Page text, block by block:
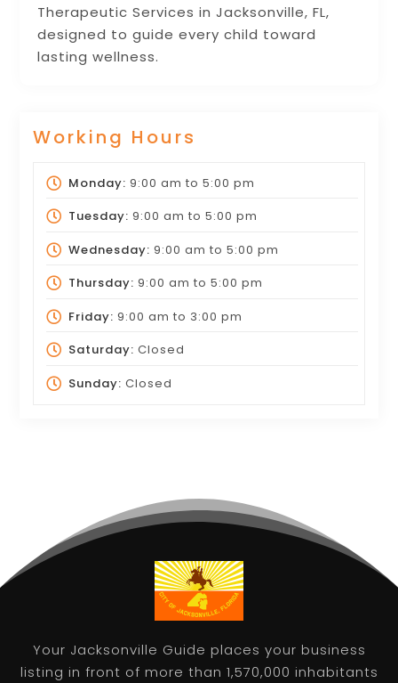
Therapeutic Services in Jacksonville, FL,
designed to guide every child toward
lasting wellness.
Working Hours
Monday: 9:00 am to 5:00 pm
Tuesday: 9:00 am to 5:00 pm
Wednesday: 9:00 am to 5:00 pm
Thursday: 9:00 am to 5:00 pm
Friday: 9:00 am to 3:00 pm
Saturday: Closed
Sunday: Closed
Your Jacksonville Guide places your business
listing in front of more than 1,570,000 inhabitants